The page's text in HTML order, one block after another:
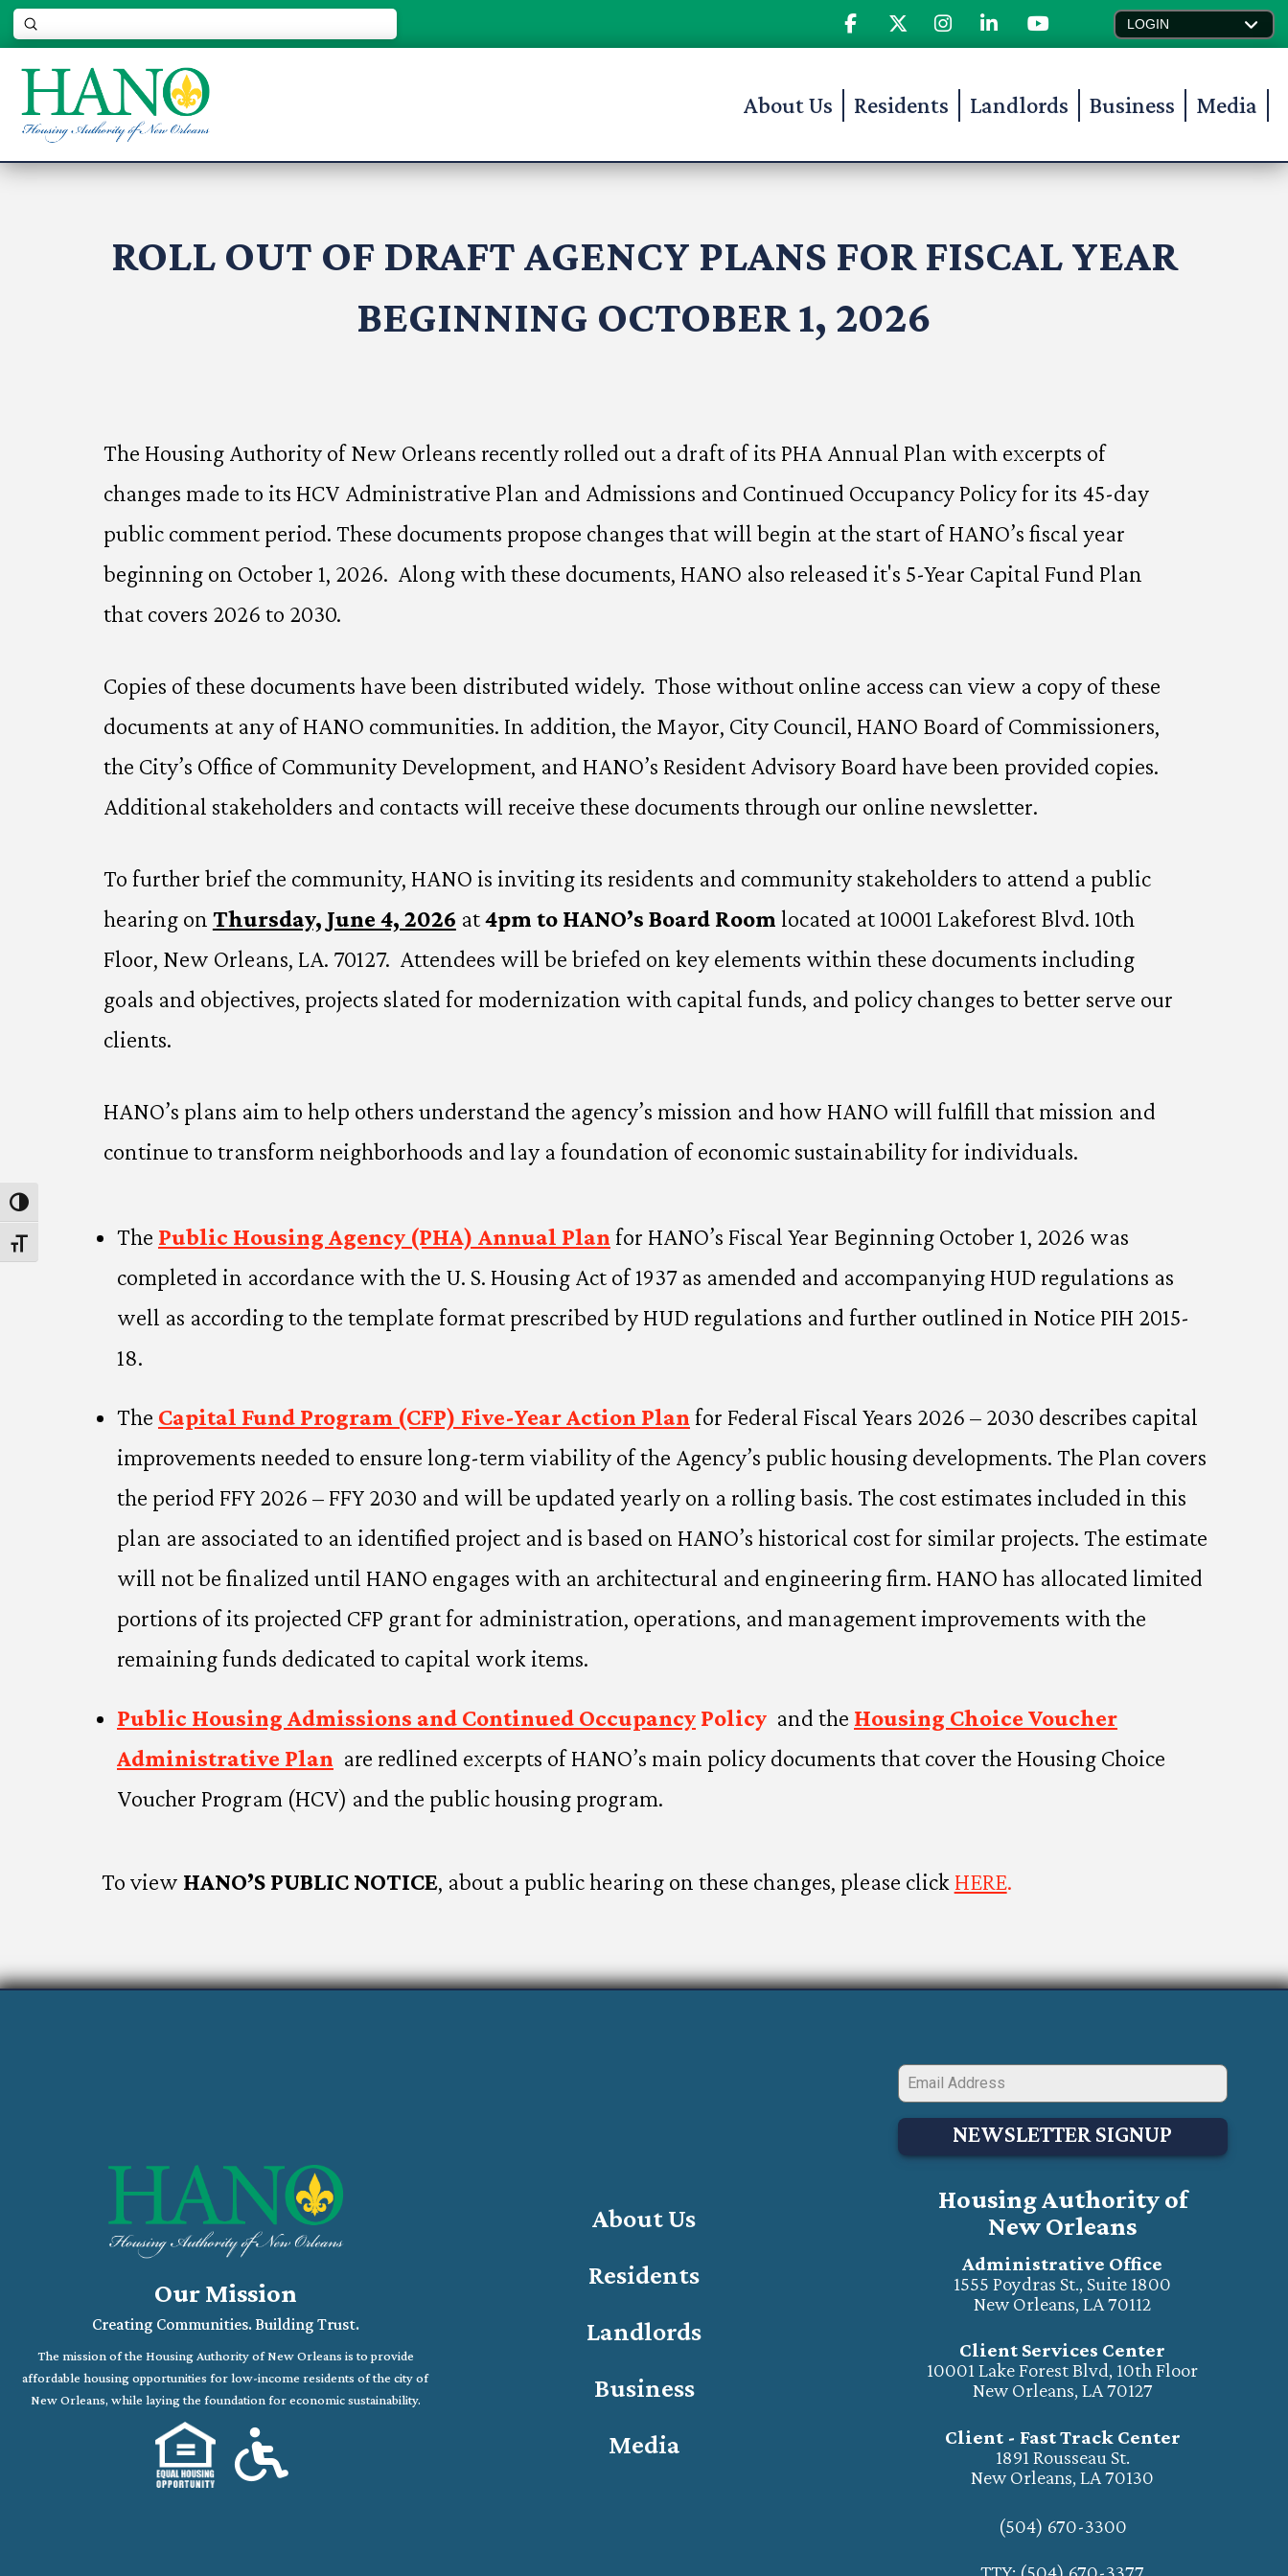
Toggle High Contrast
Toggle Font size
Search
Submit LOGIN
About Us Residents Landlords Business Media
ROLL OUT OF DRAFT AGENCY PLANS FOR FISCAL YEAR
BEGINNING OCTOBER 1, 2026
The Housing Authority of New Orleans recently rolled out a draft of its PHA Annual Plan with excerpts of
changes made to its HCV Administrative Plan and Admissions and Continued Occupancy Policy for its 45-day
public comment period. These documents propose changes that will begin at the start of HANO’s fiscal year
beginning on October 1, 2026. Along with these documents, HANO also released it's 5-Year Capital Fund Plan
that covers 2026 to 2030.
Copies of these documents have been distributed widely. Those without online access can view a copy of these
documents at any of HANO communities. In addition, the Mayor, City Council, HANO Board of Commissioners,
the City’s Office of Community Development, and HANO’s Resident Advisory Board have been provided copies.
Additional stakeholders and contacts will receive these documents through our online newsletter.
To further brief the community, HANO is inviting its residents and community stakeholders to attend a public
hearing on Thursday, June 4, 2026 at4pm to HANO’s Board Room located at 10001 Lakeforest Blvd. 10th
Floor, New Orleans, LA. 70127. Attendees will be briefed on key elements within these documents including
goals and objectives, projects slated for modernization with capital funds, and policy changes to better serve our
clients.
HANO’s plans aim to help others understand the agency’s mission and how HANO will fulfill that mission and
continue to transform neighborhoods and lay a foundation of economic sustainability for individuals.
The Public Housing Agency (PHA) Annual Plan for HANO’s Fiscal Year Beginning October 1, 2026 was
completed in accordance with the U. S. Housing Act of 1937 as amended and accompanying HUD regulations as
well as according to the template format prescribed by HUD regulations and further outlined in Notice PIH 2015-
18.
The Capital Fund Program (CFP) Five-Year Action Plan for Federal Fiscal Years 2026 – 2030 describes capital
improvements needed to ensure long-term viability of the Agency’s public housing developments. The Plan covers
the period FFY 2026 – FFY 2030 and will be updated yearly on a rolling basis. The cost estimates included in this
plan are associated to an identified project and is based on HANO’s historical cost for similar projects. The estimate
will not be finalized until HANO engages with an architectural and engineering firm. HANO has allocated limited
portions of its projected CFP grant for administration, operations, and management improvements with the
remaining funds dedicated to capital work items.
Public Housing Admissions and Continued Occupancy Policy and the Housing Choice Voucher
Administrative Plan are redlined excerpts of HANO’s main policy documents that cover the Housing Choice
Voucher Program (HCV) and the public housing program.
To view HANO’S PUBLIC NOTICE, about a public hearing on these changes, please click HERE.
Our Mission
Creating Communities. Building Trust.
The mission of the Housing Authority of New Orleans is to provide
affordable housing opportunities for low-income residents of the city of
New Orleans, while laying the foundation for economic sustainability.
About Us
Residents
Landlords
Business
Media
NEWSLETTER SIGNUP
Housing Authority of
New Orleans
Administrative Office
1555 Poydras St., Suite 1800
New Orleans, LA 70112
Client Services Center
10001 Lake Forest Blvd, 10th Floor
New Orleans, LA 70127
Client - Fast Track Center
1891 Rousseau St.
New Orleans, LA 70130
(504) 670-3300